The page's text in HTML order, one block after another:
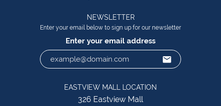
NEWSLETTER
Enter your email below to sign up for our newsletter
Enter your email address
EASTVIEW MALL LOCATION
326 Eastview Mall